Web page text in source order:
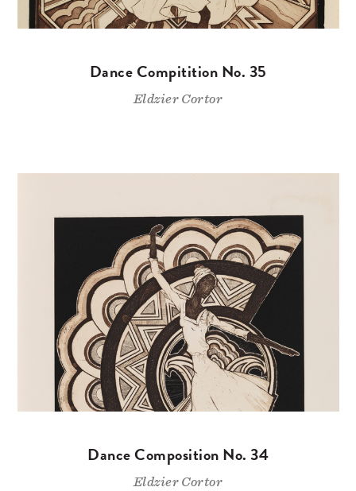
Dance Compitition No. 35
Eldzier Cortor
Dance Composition No. 34
Eldzier Cortor